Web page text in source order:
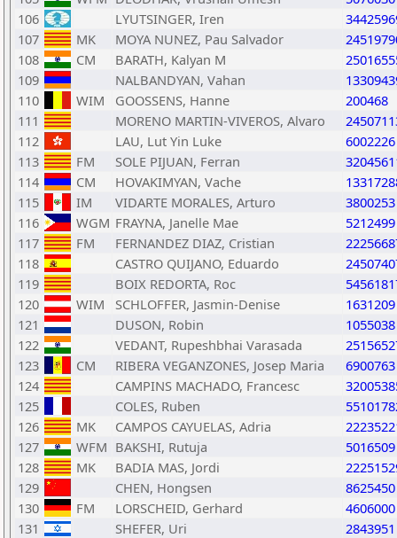
106
LYUTSINGER, Iren
107
MK MOYA NUNEZ, Pau Salvador
108
CM BARATH, Kalyan M
109
NALBANDYAN, Vahan
110
WIM GOOSSENS, Hanne
200468
111
MORENO MARTIN-VIVEROS, Alvaro
112
LAU, Lut Yin Luke
6002226
113
FM SOLE PIJUAN, Ferran
114
CM HOVAKIMYAN, Vache
115
IM VIDARTE MORALES, Arturo
3800253
116
WGM FRAYNA, Janelle Mae
5212499
117
FM FERNANDEZ DIAZ, Cristian
118
CASTRO QUIJANO, Eduardo
119
BOIX REDORTA, Roc
120
WIM SCHLOFFER, Jasmin-Denise
1631209
121
DUSON, Robin
1055038
122
VEDANT, Rupeshbhai Varasada
123
CM RIBERA VEGANZONES, Josep Maria
6900763
124
CAMPINS MACHADO, Francesc
125
COLES, Ruben
126
MK CAMPOS CAYUELAS, Adria
127
WFM BAKSHI, Rutuja
5016509
128
MK BADIA MAS, Jordi
129
CHEN, Hongsen
8625450
130
FM LORSCHEID, Gerhard
4606000
131
SHEFER, Uri
2843951